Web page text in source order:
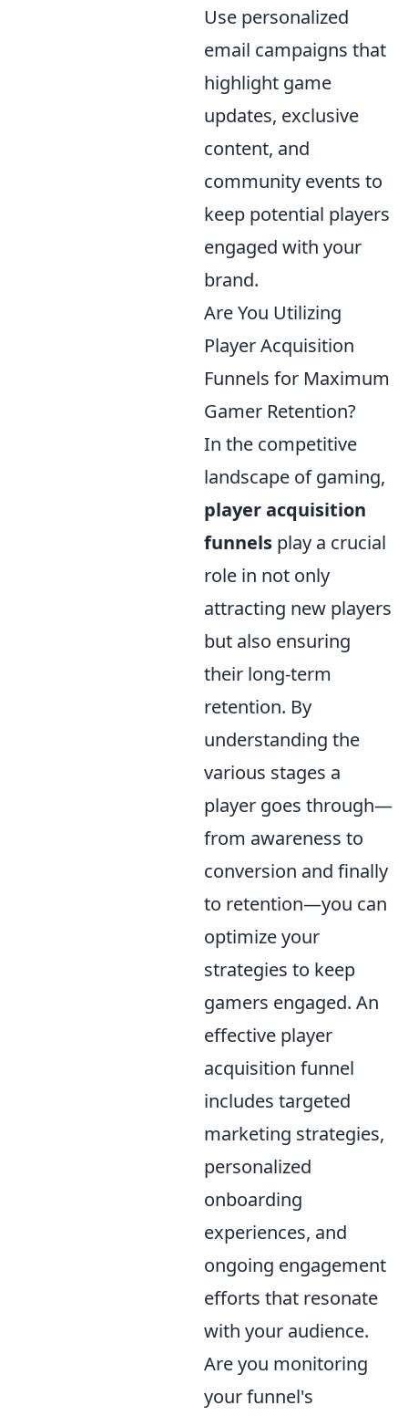
Use personalized
email campaigns that
highlight game
updates, exclusive
content, and
community events to
keep potential players
engaged with your
brand.
Are You Utilizing
Player Acquisition
Funnels for Maximum
Gamer Retention?
In the competitive
landscape of gaming,
player acquisition
funnels play a crucial
role in not only
attracting new players
but also ensuring
their long-term
retention. By
understanding the
various stages a
player goes through—
from awareness to
conversion and finally
to retention—you can
optimize your
strategies to keep
gamers engaged. An
effective player
acquisition funnel
includes targeted
marketing strategies,
personalized
onboarding
experiences, and
ongoing engagement
efforts that resonate
with your audience.
Are you monitoring
your funnel's